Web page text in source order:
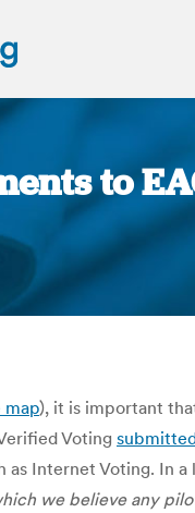
to
map), it is important
Voting
Internet Voting. In
we believe any